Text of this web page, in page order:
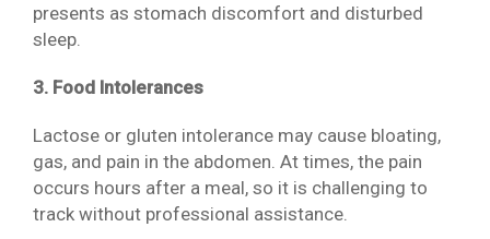
presents as stomach discomfort and disturbed
sleep.
3. Food Intolerances
Lactose or gluten intolerance may cause bloating,
gas, and pain in the abdomen. At times, the pain
occurs hours after a meal, so it is challenging to
track without professional assistance.